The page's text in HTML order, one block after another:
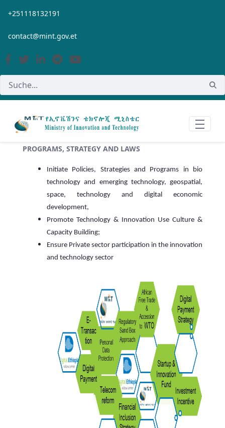
Zum Hauptinhalt springen
+251118132191
contact@mint.gov.et
PROGRAMS, STRATEGY AND LAWS
Initiate Policies, Strategies and Programs in bio
technology and emerging technology, geospatial,
space, technology and digital economic
development,
Promote Technology & Innovation Use Culture &
Capacity Building;
Ensure Private sector participation in the innovation
and technology sector